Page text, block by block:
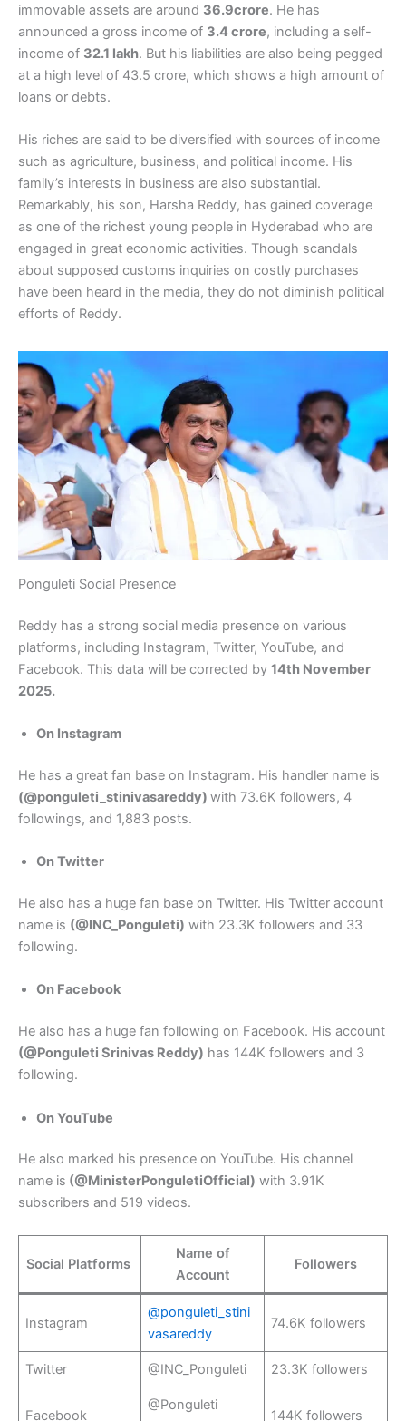
immovable assets are around 36.9crore. He has
announced a gross income of 3.4 crore, including a self-
income of 32.1 lakh. But his liabilities are also being pegged
at a high level of 43.5 crore, which shows a high amount of
loans or debts.
His riches are said to be diversified with sources of income
such as agriculture, business, and political income. His
family’s interests in business are also substantial.
Remarkably, his son, Harsha Reddy, has gained coverage
as one of the richest young people in Hyderabad who are
engaged in great economic activities. Though scandals
about supposed customs inquiries on costly purchases
have been heard in the media, they do not diminish political
efforts of Reddy.
Ponguleti Social Presence
Reddy has a strong social media presence on various
platforms, including Instagram, Twitter, YouTube, and
Facebook. This data will be corrected by 14th November
2025.
On Instagram
He has a great fan base on Instagram. His handler name is
(@ponguleti_stinivasareddy) with 73.6K followers, 4
followings, and 1,883 posts.
On Twitter
He also has a huge fan base on Twitter. His Twitter account
name is (@INC_Ponguleti) with 23.3K followers and 33
following.
On Facebook
He also has a huge fan following on Facebook. His account
(@Ponguleti Srinivas Reddy) has 144K followers and 3
following.
On YouTube
He also marked his presence on YouTube. His channel
name is (@MinisterPonguletiOfficial) with 3.91K
subscribers and 519 videos.
Social Platforms
Name of
Account
Followers
Instagram
@ponguleti_stini
vasareddy
74.6K followers
Twitter @INC_Ponguleti 23.3K followers
Facebook
@Ponguleti
144K followers